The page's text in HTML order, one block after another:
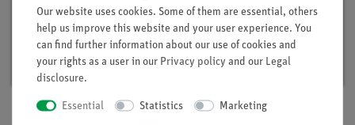
advanced Physics
Article no. 15291-88 | Type: Set
Delivery time: available
Our website uses cookies. Some of them are essential, others
help us improve this website and your user experience. You
can find further information about our use of cookies and
your rights as a user in our Privacy policy and our Legal
disclosure.
Essential Statistics Marketing